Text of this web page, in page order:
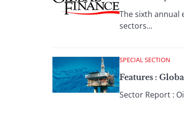
The sixth annual
sectors...
SPECIAL SECTION
Features :
Sector Report :